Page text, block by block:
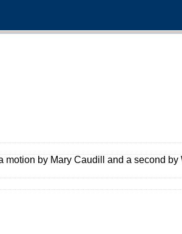
motion by Mary Caudill and a second